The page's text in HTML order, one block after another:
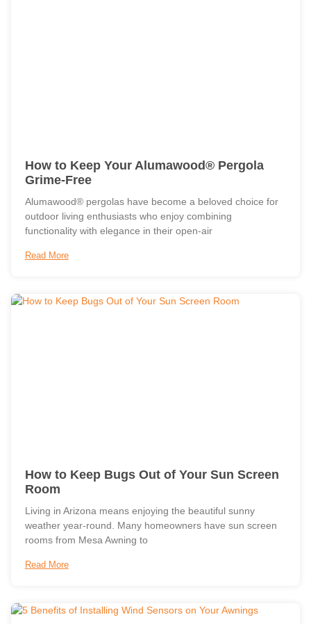
How to Keep Your Alumawood® Pergola
Grime-Free
Alumawood® pergolas have become a beloved choice for
outdoor living enthusiasts who enjoy combining
functionality with elegance in their open-air
Read More
How to Keep Bugs Out of Your Sun Screen
Room
Living in Arizona means enjoying the beautiful sunny
weather year-round. Many homeowners have sun screen
rooms from Mesa Awning to
Read More